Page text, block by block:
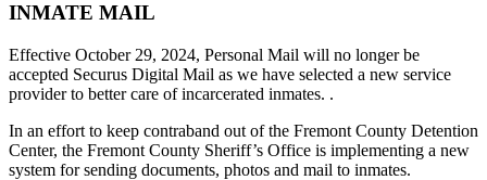
INMATE MAIL
Effective October 29, 2024, Personal Mail will no longer be
accepted Securus Digital Mail as we have selected a new service
provider to better care of incarcerated inmates. .
In an effort to keep contraband out of the Fremont County Detention
Center, the Fremont County Sheriff’s Office is implementing a new
system for sending documents, photos and mail to inmates.